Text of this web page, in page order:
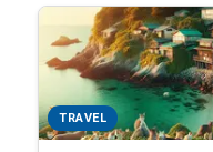
TRAVEL